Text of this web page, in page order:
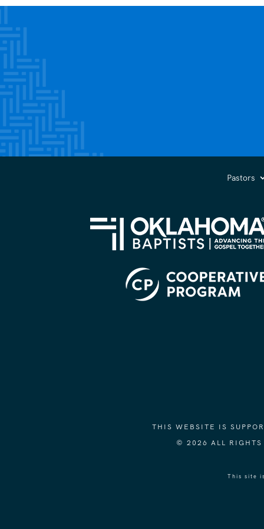
Pastors
THIS WEBSITE IS
© 2026 ALL RIGHTS
This site